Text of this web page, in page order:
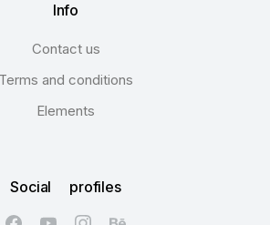
Info
Contact us
Terms and conditions
Elements
Social profiles